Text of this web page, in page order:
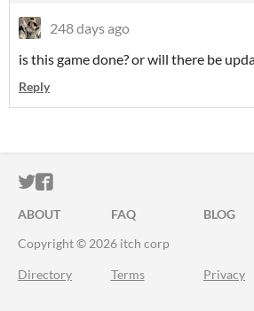
248 days ago
is this game done? or will there be
Reply
ITCH.IO ON TWITTER
ITCH.IO ON FACEBOOK
ABOUT FAQ BLOG
Copyright © 2026 itch corp
Directory Terms Privacy